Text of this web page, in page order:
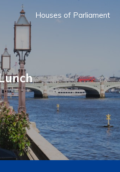
Houses of Parliament